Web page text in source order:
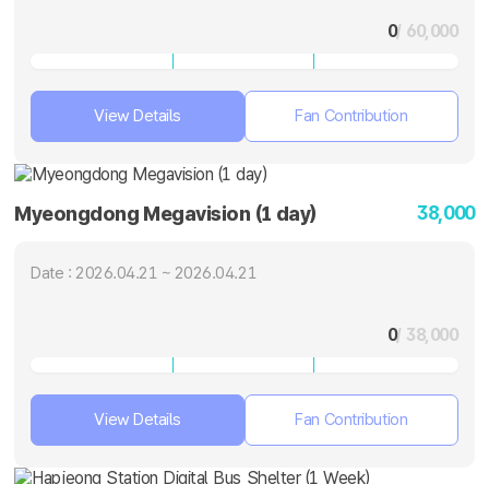
0/ 60,000
View Details Fan Contribution
Myeongdong Megavision (1 day) 38,000
Date : 2026.04.21 ~ 2026.04.21
0/ 38,000
View Details Fan Contribution